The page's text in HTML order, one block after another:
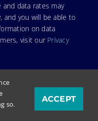
and data rates may
and you will be able to
on data
visit our Privacy
Alliance (IMA),
so.
ACCEPT